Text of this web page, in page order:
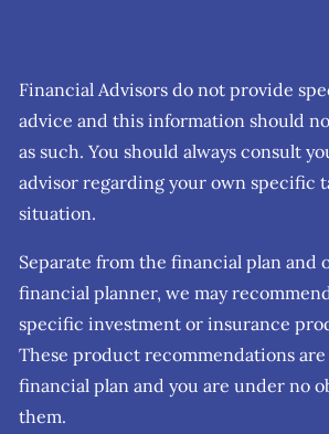
Financial Advisors do not provide
advice and this information should
as such. You should always consult
advisor regarding your own specific
situation.
Separate from the financial plan and
financial planner, we may
specific investment or insurance
These product recommendations
financial plan and you are under no
them.